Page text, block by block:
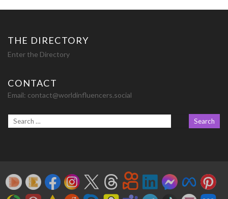
THE DIRECTORY
Enter the Directory
CONTACT
Email: contact@worldinfluencers.social